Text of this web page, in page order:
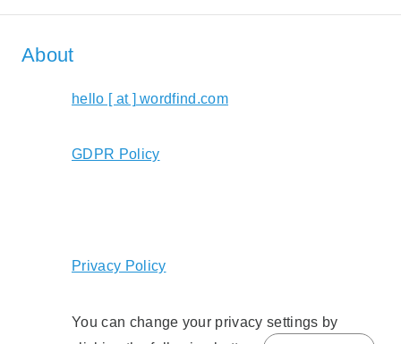
About
hello [ at ] wordfind.com
GDPR Policy
Privacy Policy
You can change your privacy settings by